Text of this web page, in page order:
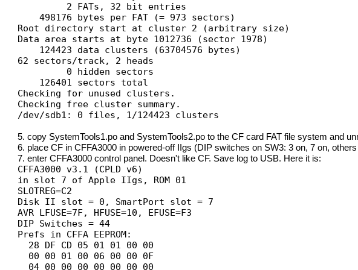
2 FATs, 32 bit entries
498176 bytes per FAT (= 973 sectors)
Root directory start at cluster 2 (arbitrary size)
Data area starts at byte 1012736 (sector 1978)
124423 data clusters (63704576 bytes)
62 sectors/track, 2 heads
0 hidden sectors
126401 sectors total
Checking for unused clusters.
Checking free cluster summary.
/dev/sdb1: 0 files, 1/124423 clusters
5. copy SystemTools1.po and SystemTools2.po to the CF card FAT file system and
6. place CF in CFFA3000 in powered-off IIgs (DIP switches on SW3: 3 on, 7 on,
7. enter CFFA3000 control panel. Doesn't like CF. Save log to USB. Here it is:
CFFA3000 v3.1 (CPLD v6)
in slot 7 of Apple IIgs, ROM 01
SLOTREG=C2
Disk II slot = 0, SmartPort slot = 7
AVR LFUSE=7F, HFUSE=10, EFUSE=F3
DIP Switches = 44
Prefs in CFFA EEPROM:
28 DF CD 05 01 01 00 00
00 00 01 00 06 00 00 0F
04 00 00 00 00 00 00 00